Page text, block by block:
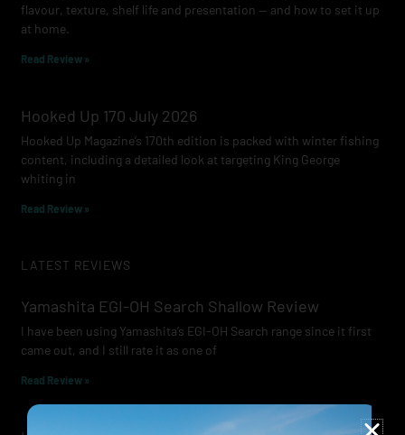
flavour, texture, shelf life and presentation — and how to set it up
at home.
Read Review »
Hooked Up 170 July 2026
Hooked Up Magazine’s 170th edition is packed with winter fishing
content, including a detailed look at targeting King George
whiting in
Read Review »
LATEST REVIEWS
Yamashita EGI-OH Search Shallow Review
I have been using Yamashita’s EGI-OH Search range since it first
came out, and I still rate it as one of
Read Review »